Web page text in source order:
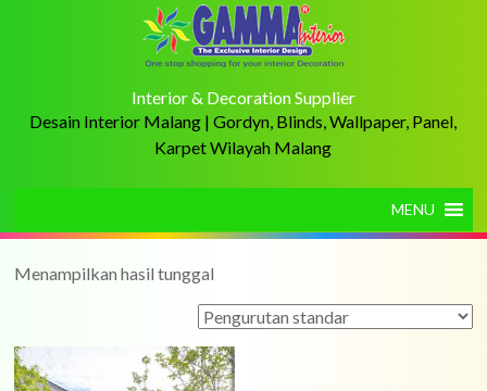
Interior & Decoration Supplier
Desain Interior Malang | Gordyn, Blinds, Wallpaper, Panel,
Karpet Wilayah Malang
MENU
Menampilkan hasil tunggal